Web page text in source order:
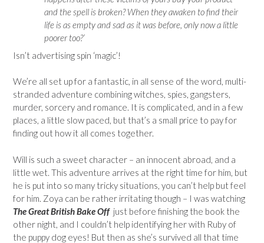
and the spell is broken? When they awaken to find their
life is as empty and sad as it was before, only now a little
poorer too?’
Isn’t advertising spin ‘magic’!
We’re all set up for a fantastic, in all sense of the word, multi-
stranded adventure combining witches, spies, gangsters,
murder, sorcery and romance. It is complicated, and in a few
places, a little slow paced, but that’s a small price to pay for
finding out how it all comes together.
Will is such a sweet character – an innocent abroad, and a
little wet. This adventure arrives at the right time for him, but
he is put into so many tricky situations, you can’t help but feel
for him. Zoya can be rather irritating though – I was watching
The Great British Bake Off just before finishing the book the
other night, and I couldn’t help identifying her with Ruby of
the puppy dog eyes! But then as she’s survived all that time